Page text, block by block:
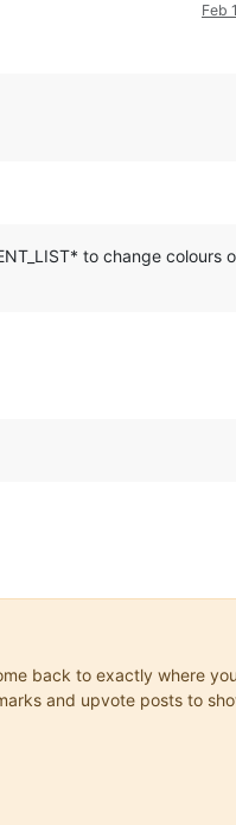
Feb
to change colours
back to exactly where
and upvote posts to